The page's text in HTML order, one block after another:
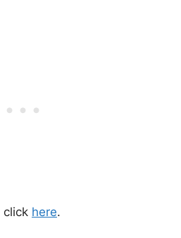
click here.